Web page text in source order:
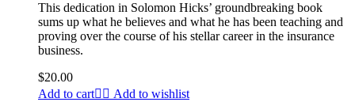
This dedication in Solomon Hicks’ groundbreaking book
sums up what he believes and what he has been teaching and
proving over the course of his stellar career in the insurance
business.
$20.00
Add to cart
Add to wishlist